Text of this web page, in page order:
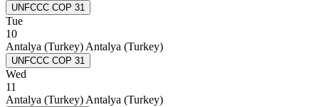
UNFCCC COP 31
Tue
10
Antalya (Turkey) Antalya (Turkey)
UNFCCC COP 31
Wed
11
Antalya (Turkey) Antalya (Turkey)